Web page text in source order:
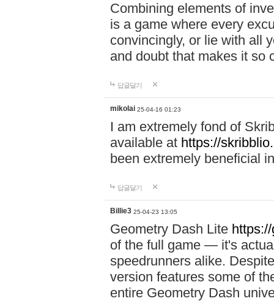
Combining elements of
is a game where every
convincingly, or lie with all
and doubt that makes it so
답글달기
mikolai 25-04-16 01:23
I am extremely fond of
available at https://
been extremely beneficial
답글달기
Billie3 25-04-23 13:05
Geometry Dash Lite
of the full game — it's
speedrunners alike.
version features some of
entire Geometry Dash